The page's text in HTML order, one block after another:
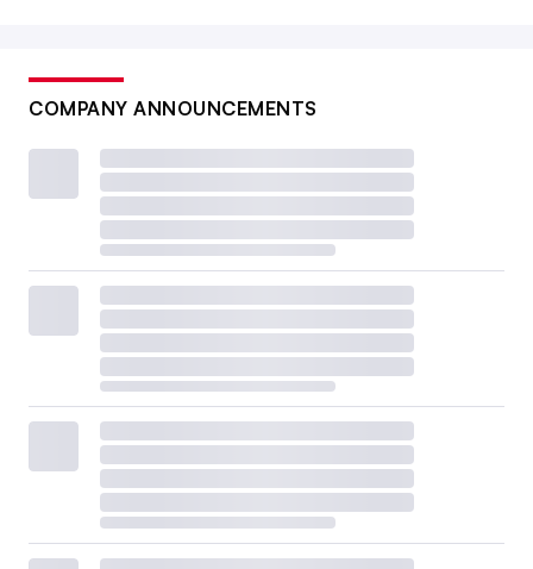
COMPANY ANNOUNCEMENTS